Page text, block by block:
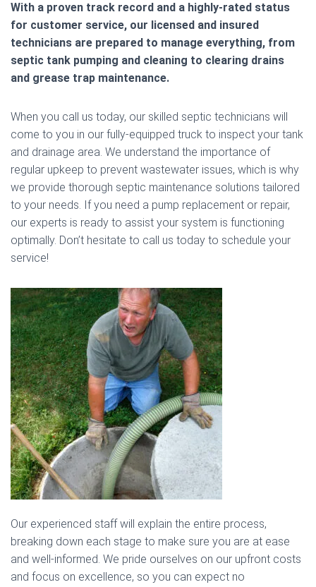
With a proven track record and a highly-rated status
for customer service, our licensed and insured
technicians are prepared to manage everything, from
septic tank pumping and cleaning to clearing drains
and grease trap maintenance.
When you call us today, our skilled septic technicians will
come to you in our fully-equipped truck to inspect your tank
and drainage area. We understand the importance of
regular upkeep to prevent wastewater issues, which is why
we provide thorough septic maintenance solutions tailored
to your needs. If you need a pump replacement or repair,
our experts is ready to assist your system is functioning
optimally. Don’t hesitate to call us today to schedule your
service!
Our experienced staff will explain the entire process,
breaking down each stage to make sure you are at ease
and well-informed. We pride ourselves on our upfront costs
and focus on excellence, so you can expect no